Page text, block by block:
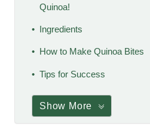
Quinoa!
Ingredients
How to Make Quinoa Bites
Tips for Success
Show More